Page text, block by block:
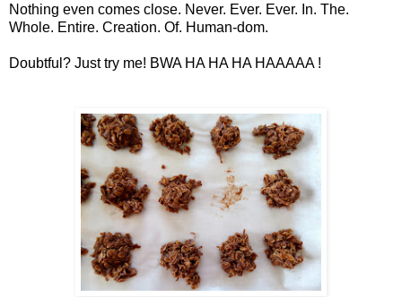
Nothing even comes close. Never. Ever. Ever. In. The.
Whole. Entire. Creation. Of. Human-dom.
Doubtful? Just try me! BWA HA HA HA HAAAAA !